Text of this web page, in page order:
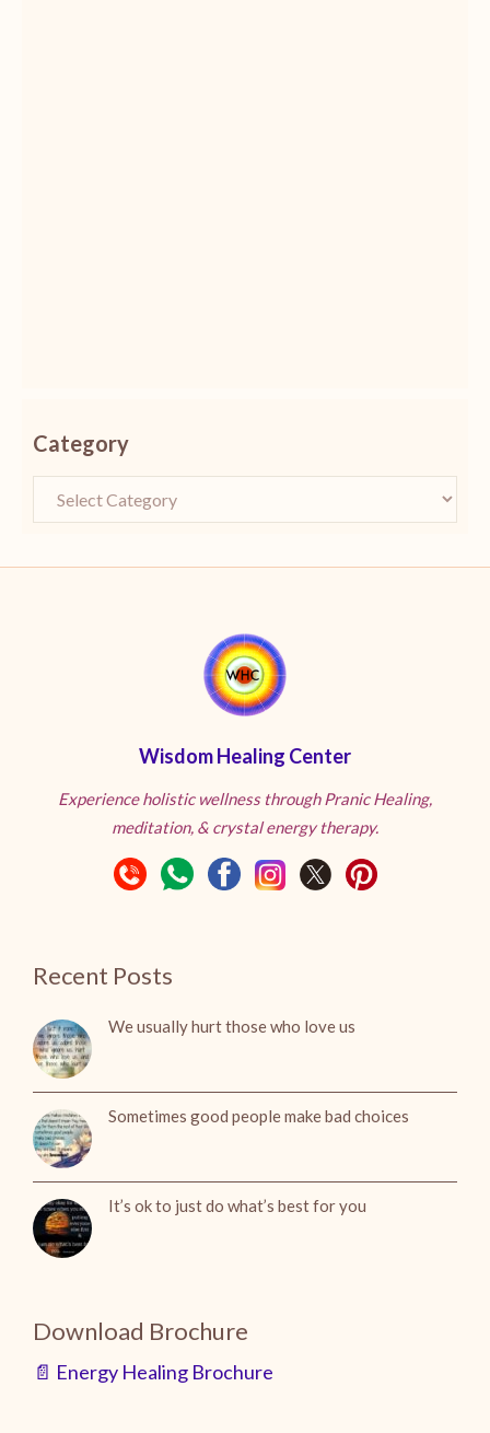
Category
Wisdom Healing Center
Experience holistic wellness through Pranic Healing,
meditation, & crystal energy therapy.
Recent Posts
We usually hurt those who love us
Sometimes good people make bad choices
It’s ok to just do what’s best for you
Download Brochure
📄 Energy Healing Brochure